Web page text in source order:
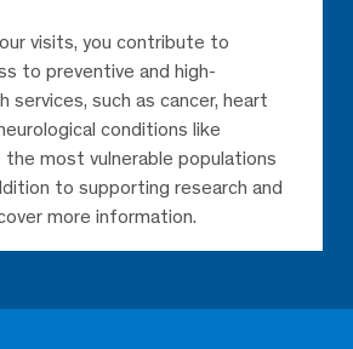
visits, you contribute to
to preventive and high-
services, such as cancer, heart
conditions like
the most vulnerable populations
to supporting research and
more information.